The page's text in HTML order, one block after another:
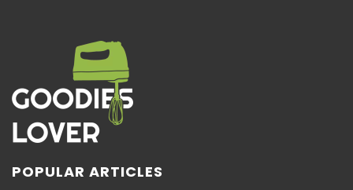
POPULAR ARTICLES